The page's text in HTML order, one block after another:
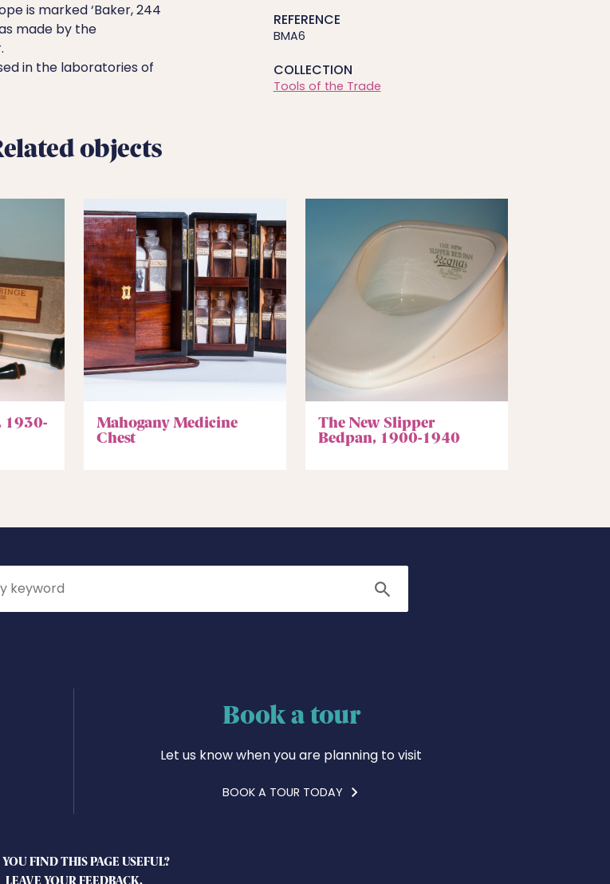
REFERENCE
BMA6
COLLECTION
Tools of the Trade
is marked ‘Baker, 244
made by the
in the laboratories of
objects
1930- Mahogany Medicine
Chest
The New Slipper
Bedpan, 1900-1940
Search
Book a tour
Let us know when you are planning to visit
BOOK A TOUR TODAY
FIND THIS PAGE USEFUL?
LEAVE YOUR FEEDBACK.